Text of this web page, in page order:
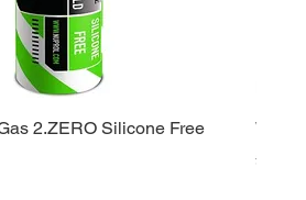
2.ZERO Silicone Free
WE
Price